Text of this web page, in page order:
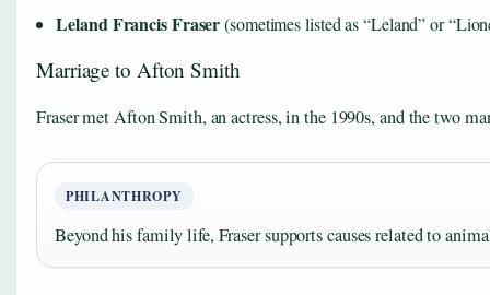
Leland Francis Fraser(sometimes listed as “Leland” or
Marriage to Afton Smith
Fraser met Afton Smith, an actress, in the 1990s, and the two
PHILANTHROPY
Beyond his family life, Fraser supports causes related to